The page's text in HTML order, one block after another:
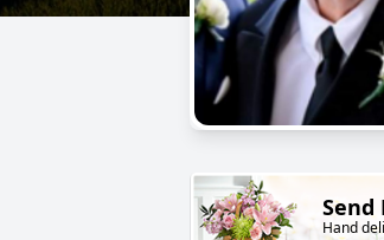
Send
Hand